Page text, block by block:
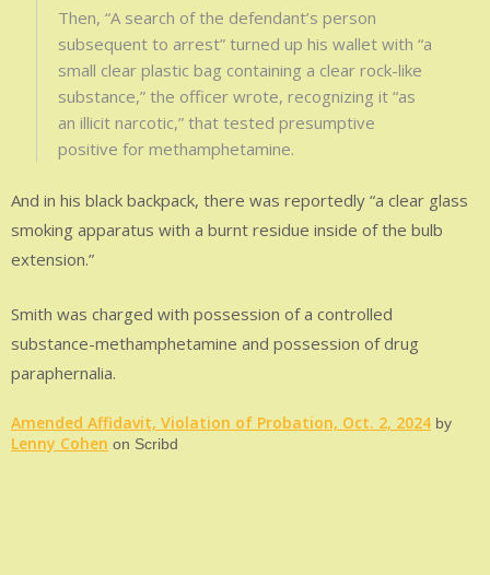
Then, “A search of the defendant’s person
subsequent to arrest” turned up his wallet with “a
small clear plastic bag containing a clear rock-like
substance,” the officer wrote, recognizing it “as
an illicit narcotic,” that tested presumptive
positive for methamphetamine.
And in his black backpack, there was reportedly “a clear glass
smoking apparatus with a burnt residue inside of the bulb
extension.”
Smith was charged with possession of a controlled
substance-methamphetamine and possession of drug
paraphernalia.
Amended Affidavit, Violation of Probation, Oct. 2, 2024 by
Lenny Cohen on Scribd